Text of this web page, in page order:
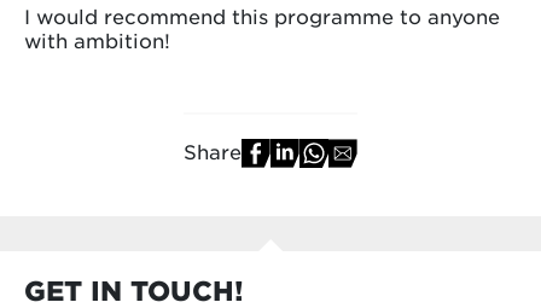
I would recommend this programme to anyone
with ambition!
Share
GET IN TOUCH!